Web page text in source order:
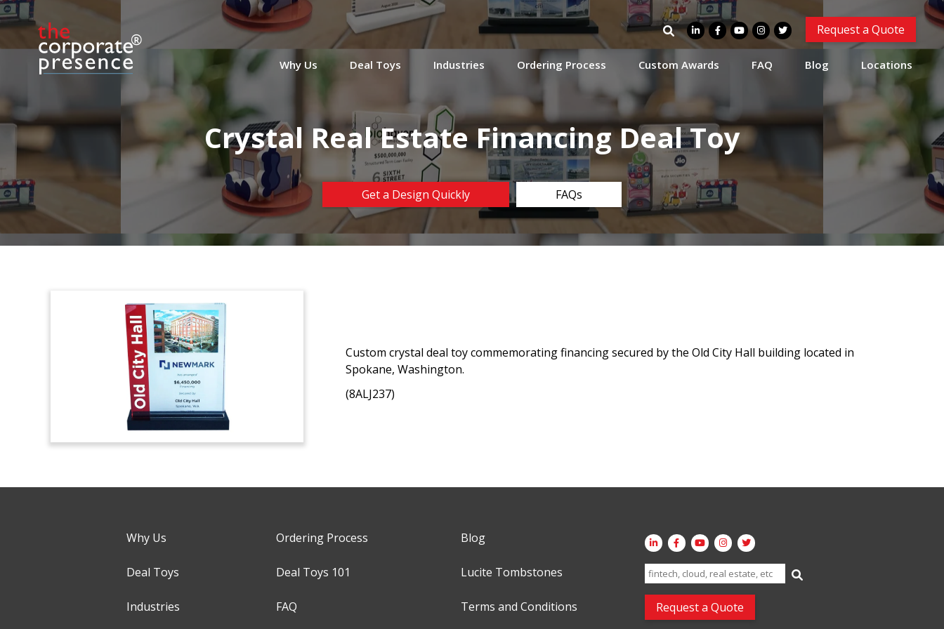
Search
for:
Request a Quote
Why Us Deal Toys Industries Ordering Process Custom Awards FAQ Blog Locations
Crystal Real Estate Financing Deal Toy
Get a Design Quickly FAQs
Custom crystal deal toy commemorating financing secured by the Old City Hall building located in
Spokane, Washington.
(8ALJ237)
Why Us
Deal Toys
Industries
Ordering Process
Deal Toys 101
FAQ
Blog
Lucite Tombstones
Terms and Conditions
Search
for:
Request a Quote